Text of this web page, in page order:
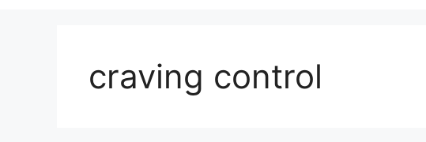
craving control